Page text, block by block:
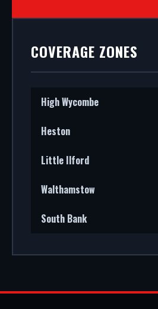
COVERAGE ZONES
High Wycombe
Heston
Little Ilford
Walthamstow
South Bank